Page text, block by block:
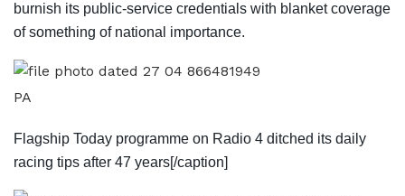
burnish its public-service credentials with blanket coverage
of ­something of ­national importance.
PA
Flagship Today programme on Radio 4 ditched its daily
racing tips after 47 years[/caption]